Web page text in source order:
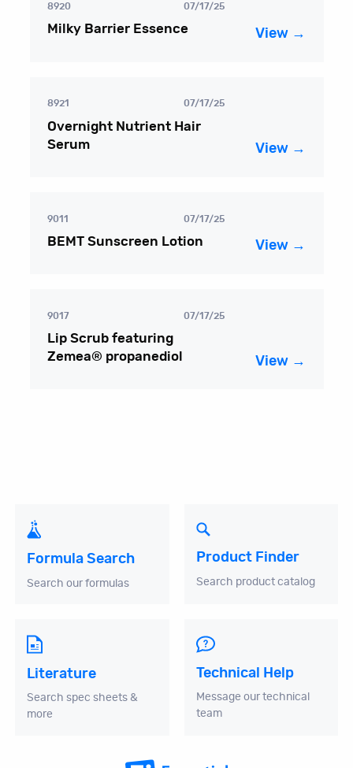
8920 07/17/25
Milky Barrier Essence View →
8921 07/17/25
Overnight Nutrient Hair
Serum
View →
9011 07/17/25
BEMT Sunscreen Lotion View →
9017 07/17/25
Lip Scrub featuring
Zemea® propanediol
View →
Formula Search
Search our formulas
Product Finder
Search product catalog
Literature
Search spec sheets &
more
Technical Help
Message our technical
team